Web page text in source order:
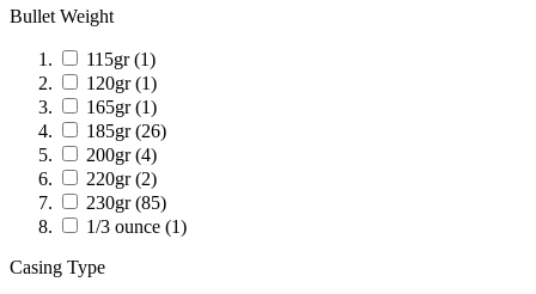
Bullet Weight
115gr (1)
120gr (1)
165gr (1)
185gr (26)
200gr (4)
220gr (2)
230gr (85)
1/3 ounce (1)
Casing Type